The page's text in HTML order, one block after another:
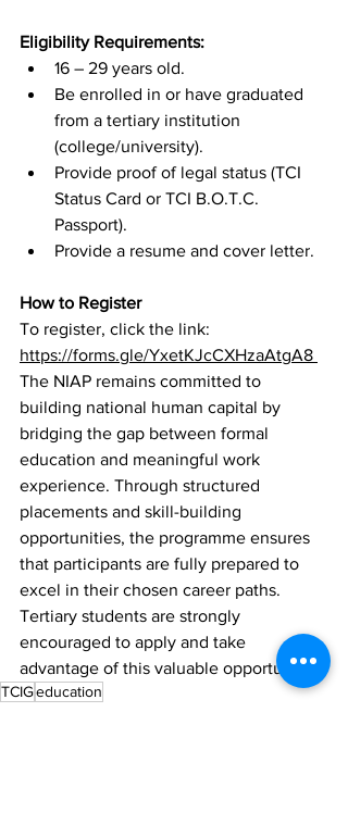
Eligibility Requirements:
16 – 29 years old.
Be enrolled in or have graduated
from a tertiary institution
(college/university).
Provide proof of legal status (TCI
Status Card or TCI B.O.T.C.
Passport).
Provide a resume and cover letter.
How to Register
To register, click the link:
https://forms.gle/YxetKJcCXHzaAtgA8
The NIAP remains committed to
building national human capital by
bridging the gap between formal
education and meaningful work
experience. Through structured
placements and skill-building
opportunities, the programme ensures
that participants are fully prepared to
excel in their chosen career paths.
Tertiary students are strongly
encouraged to apply and take
advantage of this valuable opportunity.
TCIGeducation